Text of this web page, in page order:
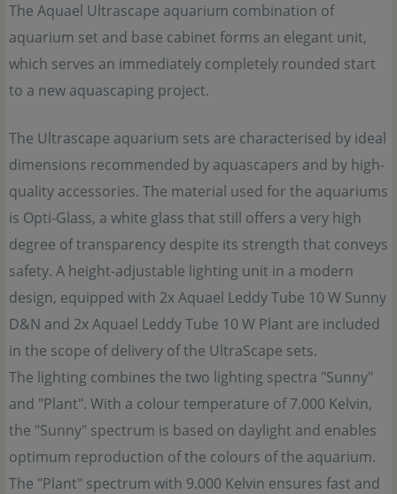
The Aquael Ultrascape aquarium combination of
aquarium set and base cabinet forms an elegant unit,
which serves an immediately completely rounded start
to a new aquascaping project.
The Ultrascape aquarium sets are characterised by ideal
dimensions recommended by aquascapers and by high-
quality accessories. The material used for the aquariums
is Opti-Glass, a white glass that still offers a very high
degree of transparency despite its strength that conveys
safety. A height-adjustable lighting unit in a modern
design, equipped with 2x Aquael Leddy Tube 10 W Sunny
D&N and 2x Aquael Leddy Tube 10 W Plant are included
in the scope of delivery of the UltraScape sets.
The lighting combines the two lighting spectra "Sunny"
and "Plant". With a colour temperature of 7.000 Kelvin,
the "Sunny" spectrum is based on daylight and enables
optimum reproduction of the colours of the aquarium.
The "Plant" spectrum with 9.000 Kelvin ensures fast and